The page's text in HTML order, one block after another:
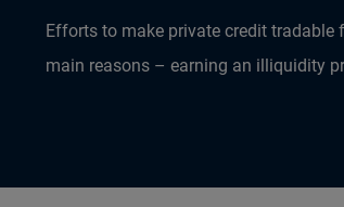
Efforts to make private credit tradable
main reasons – earning an illiquidity